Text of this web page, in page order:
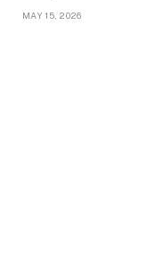
MAY 15, 2026